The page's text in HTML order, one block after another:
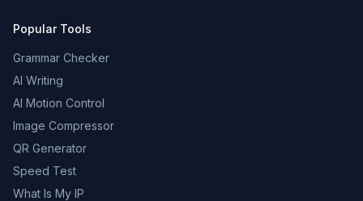
Popular Tools
Grammar Checker
AI Writing
AI Motion Control
Image Compressor
QR Generator
Speed Test
What Is My IP